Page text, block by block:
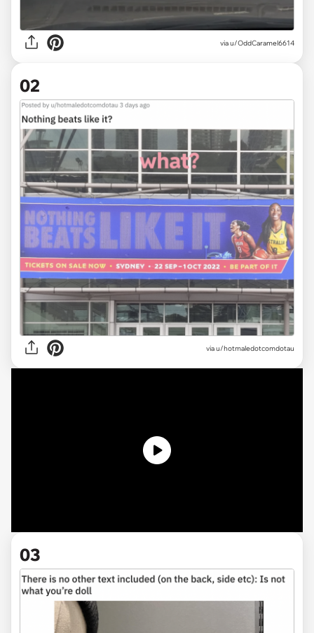
viau/OddCaramel6614
02
viau/hotmaledotcomdotau
03